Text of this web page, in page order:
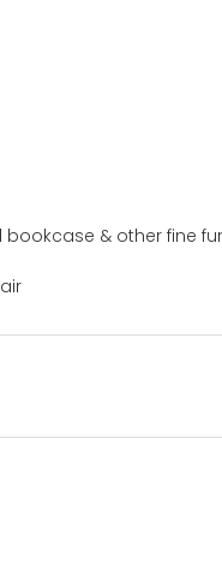
& other fine